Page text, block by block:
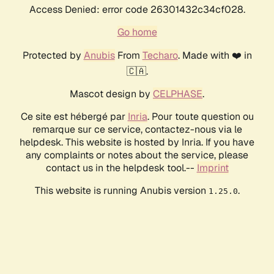
Access Denied: error code 26301432c34cf028.
Go home
Protected by AnubisFrom Techaro. Made with ❤️ in
🇨🇦.
Mascot design by CELPHASE.
Ce site est hébergé par Inria. Pour toute question ou
remarque sur ce service, contactez-nous via le
helpdesk. This website is hosted by Inria. If you have
any complaints or notes about the service, please
contact us in the helpdesk tool.-- Imprint
This website is running Anubis version 1.25.0.